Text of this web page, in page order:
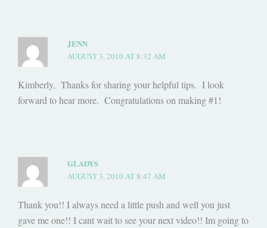
JENN
AUGUST 3, 2010 AT 8:32 AM
Kimberly, Thanks for sharing your helpful tips. I look
forward to hear more. Congratulations on making #1!
GLADYS
AUGUST 3, 2010 AT 8:47 AM
Thank you!! I always need a little push and well you just
gave me one!! I cant wait to see your next video!! Im going to